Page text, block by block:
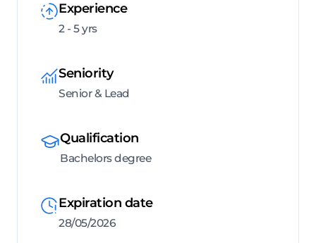
Experience
2 - 5 yrs
Seniority
Senior & Lead
Qualification
Bachelors degree
Expiration date
28/05/2026